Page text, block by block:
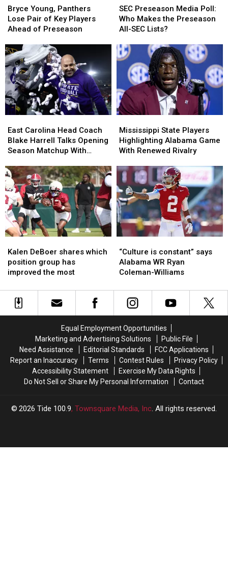
Young,
Panthers
Lose
of
Key
Players
Ahead
of
Preseason
Bryce Young, Panthers
Lose Pair of Key Players
Ahead of Preseason
Young,
Panthers
Lose
of
Key
Players
Ahead
of
Preseason
Preseason
Media
Poll:
Makes
the
Preseason
SEC
Lists?
SEC Preseason Media Poll:
Who Makes the Preseason
All-SEC Lists?
Preseason
Media
Poll:
Makes
the
Preseason
All-
SEC
Lists?
Carolina
Head
Coach
Harrell
Talks
Opening
Season
Matchup
With
Alabama
East Carolina Head Coach
Blake Harrell Talks Opening
Season Matchup With
Carolina
Head
Coach
Harrell
Talks
Opening
Season
Matchup
With
Alabama
State
Players
Highlighting
Game
With
Renewed
Rivalry
Mississippi State Players
Highlighting Alabama Game
With Renewed Rivalry
State
Players
Highlighting
Game
With
Renewed
Rivalry
DeBoer
shares
which
group
has
Kalen DeBoer shares which
position group has
improved the most
DeBoer
shares
which
group
has
is
constant”
says
WR
Ryan
“Culture is constant” says
Alabama WR Ryan
Coleman-Williams
is
constant”
says
WR
Ryan
Equal Employment Opportunities
Marketing and Advertising Solutions
Public File
Need Assistance
Editorial Standards
FCC Applications
Report an Inaccuracy
Terms Contest Rules
Privacy Policy
Accessibility Statement
Exercise My Data Rights
Do Not Sell or Share My Personal Information
Contact
2026 Tide 100.9, Townsquare Media, Inc. All rights reserved.